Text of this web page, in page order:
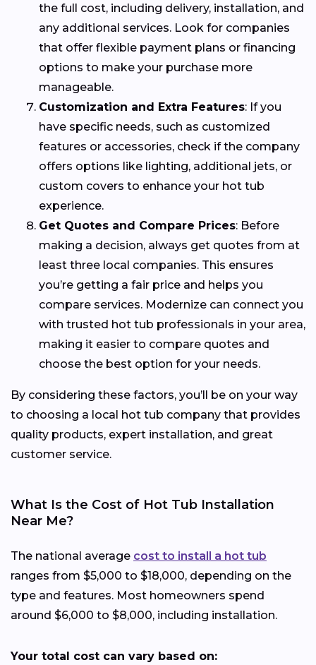
the full cost, including delivery, installation, and
any additional services. Look for companies
that offer flexible payment plans or financing
options to make your purchase more
manageable.
Customization and Extra Features: If you
have specific needs, such as customized
features or accessories, check if the company
offers options like lighting, additional jets, or
custom covers to enhance your hot tub
experience.
Get Quotes and Compare Prices: Before
making a decision, always get quotes from at
least three local companies. This ensures
you’re getting a fair price and helps you
compare services. Modernize can connect you
with trusted hot tub professionals in your area,
making it easier to compare quotes and
choose the best option for your needs.
By considering these factors, you’ll be on your way
to choosing a local hot tub company that provides
quality products, expert installation, and great
customer service.
What Is the Cost of Hot Tub Installation
Near Me?
The national average cost to install a hot tub
ranges from $5,000 to $18,000, depending on the
type and features. Most homeowners spend
around $6,000 to $8,000, including installation.
Your total cost can vary based on: